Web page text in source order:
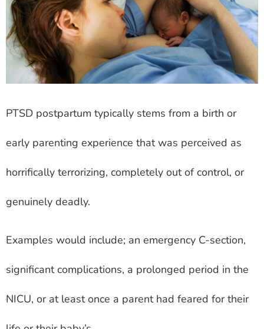
PTSD postpartum typically stems from a birth or
early parenting experience that was perceived as
horrifically terrorizing, completely out of control, or
genuinely deadly.
Examples would include; an emergency C-section,
significant complications, a prolonged period in the
NICU, or at least once a parent had feared for their